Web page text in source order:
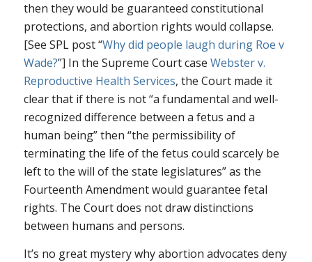
then they would be guaranteed constitutional
protections, and abortion rights would collapse.
[See SPL post “Why did people laugh during Roe v
Wade?”] In the Supreme Court case Webster v.
Reproductive Health Services, the Court made it
clear that if there is not “a fundamental and well-
recognized difference between a fetus and a
human being” then “the permissibility of
terminating the life of the fetus could scarcely be
left to the will of the state legislatures” as the
Fourteenth Amendment would guarantee fetal
rights. The Court does not draw distinctions
between humans and persons.
It’s no great mystery why abortion advocates deny